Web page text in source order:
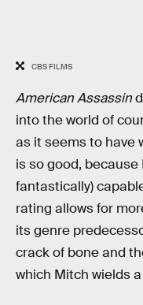
CBS FILMS
American Assassin
into the world of
as it seems to have
is so good,
fantastically)
rating allows for
its genre
crack of bone and
which Mitch wields